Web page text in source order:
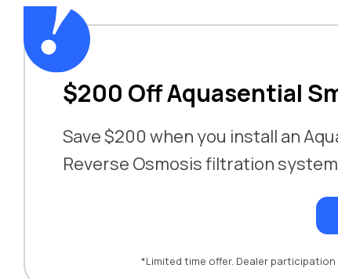
$200 Off Aquasential
Save $200 when you install an
Reverse Osmosis filtration
*Limited time offer. Dealer